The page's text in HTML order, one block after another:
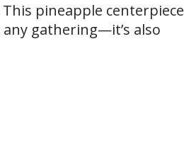
pineapple centerpiece
gathering—it’s also